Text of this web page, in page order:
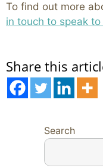
To find out more
in touch to speak
Share this
Search